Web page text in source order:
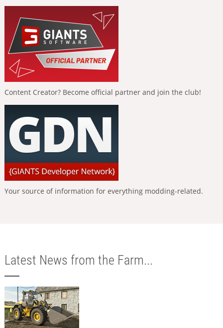
Content Creator? Become official partner and join the club!
Your source of information for everything modding-related.
Latest News from the Farm...